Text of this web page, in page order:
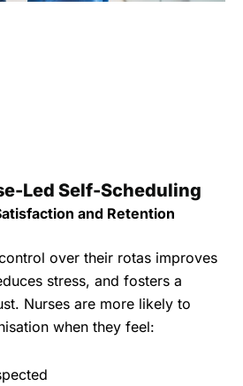
Led Self-Scheduling
and Retention
over their rotas improves
stress, and fosters a
Nurses are more likely to
when they feel: